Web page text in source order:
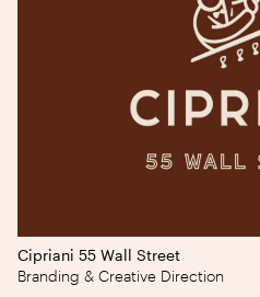
Cipriani 55 Wall Street
Branding & Creative Direction